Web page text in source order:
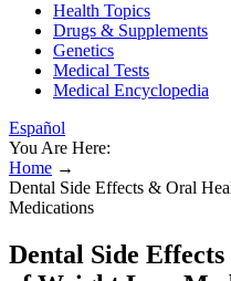
Health Topics
Drugs & Supplements
Genetics
Medical Tests
Medical Encyclopedia
Español
You Are Here:
Home →
Dental Side Effects & Oral
Medications
Dental Side